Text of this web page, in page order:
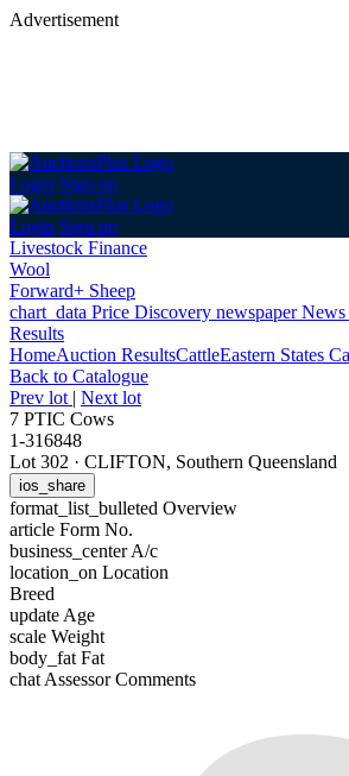
Advertisement
Login Sign up
Login Sign up
Livestock Finance
Wool
Forward+ Sheep
chart_data Price Discovery newspaperNews
Results
HomeAuction ResultsCattleEastern States
Back to Catalogue
Prev lot | Next lot
7 PTIC Cows
1-316848
Lot 302 · CLIFTON, Southern Queensland
ios_share
format_list_bulleted Overview
article Form No.
business_centerA/c
location_on Location
Breed
update Age
scale Weight
body_fat Fat
chat Assessor Comments